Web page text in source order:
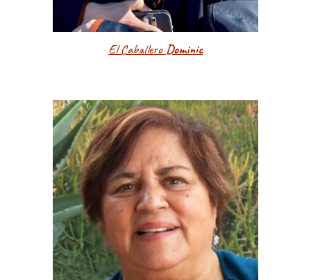
El Caballero Dominic